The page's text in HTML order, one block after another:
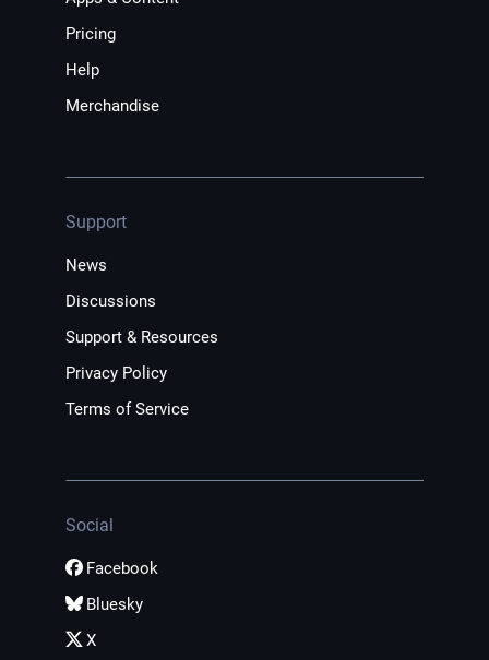
Pricing
Help
Merchandise
Support
News
Discussions
Support & Resources
Privacy Policy
Terms of Service
Social
Facebook
Bluesky
X